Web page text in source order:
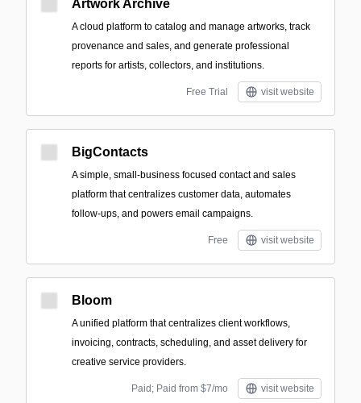
Artwork Archive
A cloud platform to catalog and manage artworks, track
provenance and sales, and generate professional
reports for artists, collectors, and institutions.
Free Trial visit website
BigContacts
A simple, small‑business focused contact and sales
platform that centralizes customer data, automates
follow-ups, and powers email campaigns.
Free visit website
Bloom
A unified platform that centralizes client workflows,
invoicing, contracts, scheduling, and asset delivery for
creative service providers.
Paid; Paid from $7/mo visit website